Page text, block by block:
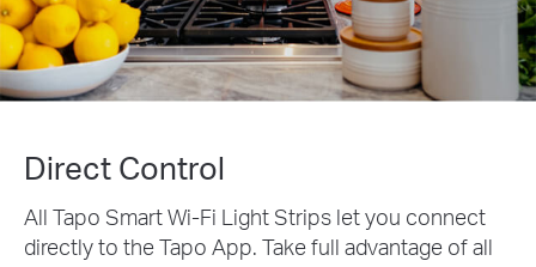
Direct Control
All Tapo Smart Wi-Fi Light Strips let you connect
directly to the Tapo App. Take full advantage of all